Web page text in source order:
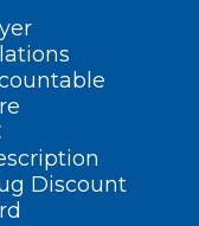
Discount